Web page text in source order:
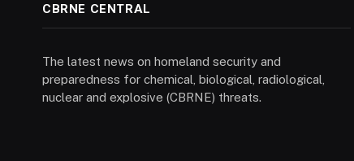
CBRNE CENTRAL
The latest news on homeland security and
preparedness for chemical, biological, radiological,
nuclear and explosive (CBRNE) threats.